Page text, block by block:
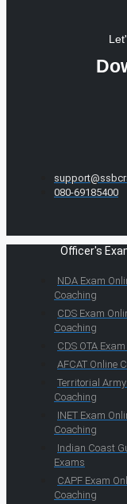
080-69185400
Officer's
NDA Exam
Coaching
CDS Exam
Coaching
CDS OTA
AFCAT Online
Territorial
Coaching
INET Exam
Coaching
Indian Coast
Exams
CAPF Exam
Coaching